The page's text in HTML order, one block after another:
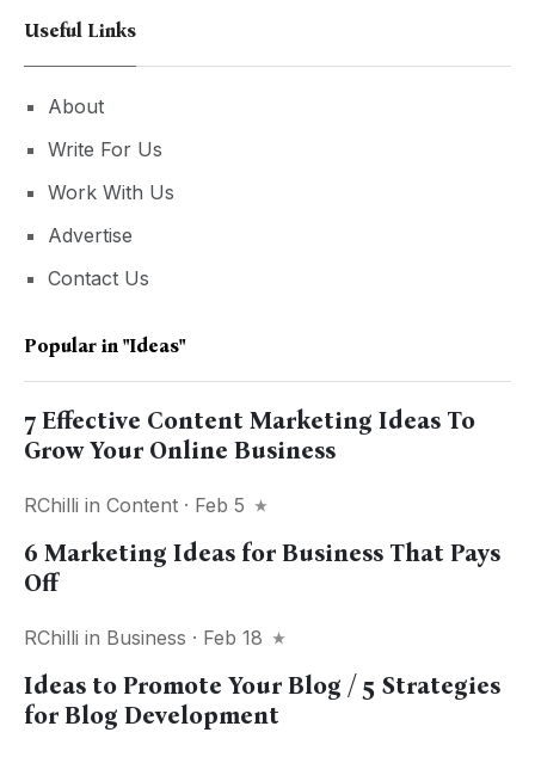
Useful Links
About
Write For Us
Work With Us
Advertise
Contact Us
Popular in "ideas"
7 Effective Content Marketing Ideas To
Grow Your Online Business
RChilli in Content · Feb 5
6 Marketing Ideas for Business That Pays
Off
RChilli in Business · Feb 18
Ideas to Promote Your Blog / 5 Strategies
for Blog Development